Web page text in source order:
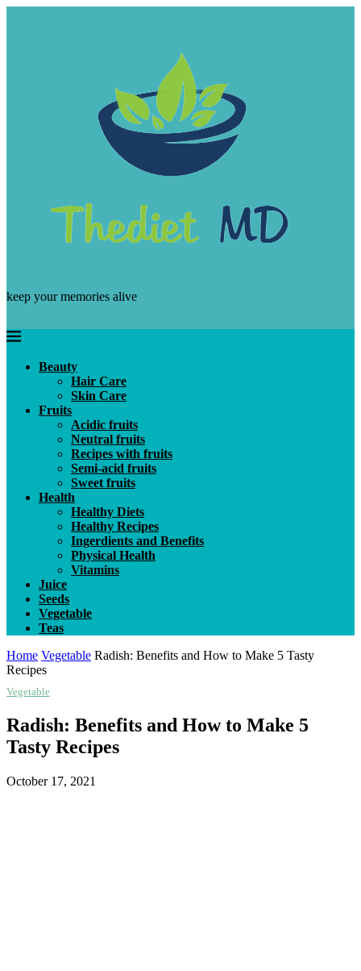
keep your memories alive
Beauty
Hair Care
Skin Care
Fruits
Acidic fruits
Neutral fruits
Recipes with fruits
Semi-acid fruits
Sweet fruits
Health
Healthy Diets
Healthy Recipes
Ingerdients and Benefits
Physical Health
Vitamins
Juice
Seeds
Vegetable
Teas
Home Vegetable Radish: Benefits and How to Make 5 Tasty
Recipes
Vegetable
Radish: Benefits and How to Make 5
Tasty Recipes
October 17, 2021